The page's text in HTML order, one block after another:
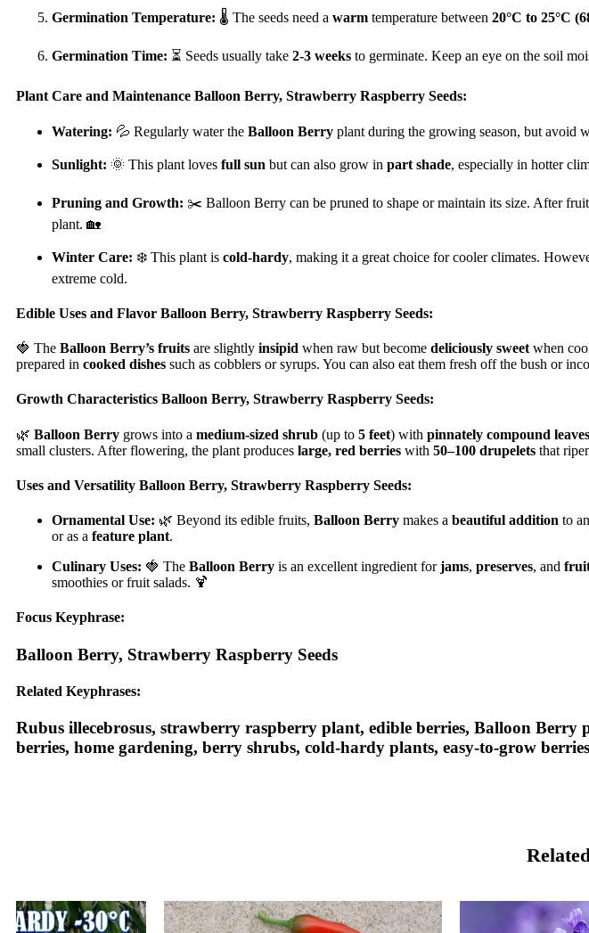
Germination Temperature: 🌡️ The seeds need a warm temperature between 20°C to 25°C
Germination Time: ⏳ Seeds usually take 2-3 weeks to germinate. Keep an eye on the soil
Plant Care and Maintenance Balloon Berry, Strawberry Raspberry Seeds:
Watering: 💦 Regularly water the Balloon Berry plant during the growing season, but avoid
Sunlight: 🌞 This plant loves full sun but can also grow in part shade, especially in hotter
Pruning and Growth: ✂️ Balloon Berry can be pruned to shape or maintain its size. After
plant. 🏡
Winter Care: ❄️ This plant is cold-hardy, making it a great choice for cooler climates.
extreme cold.
Edible Uses and Flavor Balloon Berry, Strawberry Raspberry Seeds:
🍓 The Balloon Berry’s fruits are slightly insipid when raw but become deliciously sweet when
prepared in cooked dishes such as cobblers or syrups. You can also eat them fresh off the bush or
Growth Characteristics Balloon Berry, Strawberry Raspberry Seeds:
🌿 Balloon Berry grows into a medium-sized shrub (up to 5 feet) with pinnately compound leaves
small clusters. After flowering, the plant produces large, red berries with 50–100 drupelets that
Uses and Versatility Balloon Berry, Strawberry Raspberry Seeds:
Ornamental Use: 🌿 Beyond its edible fruits, Balloon Berry makes a beautiful addition to
or as a feature plant.
Culinary Uses: 🍓 The Balloon Berry is an excellent ingredient forjams, preserves, and
smoothies or fruit salads. 🍹
Focus Keyphrase:
Balloon Berry, Strawberry Raspberry Seeds
Related Keyphrases:
Rubus illecebrosus, strawberry raspberry plant, edible berries, Balloon
berries, home gardening, berry shrubs, cold-hardy plants, easy-to-grow berries